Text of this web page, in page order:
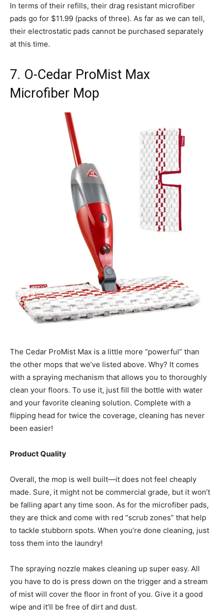
In terms of their refills, their drag resistant microfiber
pads go for $11.99 (packs of three). As far as we can tell,
their electrostatic pads cannot be purchased separately
at this time.
7. O-Cedar ProMist Max
Microfiber Mop
The Cedar ProMist Max is a little more “powerful” than
the other mops that we’ve listed above. Why? It comes
with a spraying mechanism that allows you to thoroughly
clean your floors. To use it, just fill the bottle with water
and your favorite cleaning solution. Complete with a
flipping head for twice the coverage, cleaning has never
been easier!
Product Quality
Overall, the mop is well built—it does not feel cheaply
made. Sure, it might not be commercial grade, but it won’t
be falling apart any time soon. As for the microfiber pads,
they are thick and come with red “scrub zones” that help
to tackle stubborn spots. When you’re done cleaning, just
toss them into the laundry!
The spraying nozzle makes cleaning up super easy. All
you have to do is press down on the trigger and a stream
of mist will cover the floor in front of you. Give it a good
wipe and it’ll be free of dirt and dust.